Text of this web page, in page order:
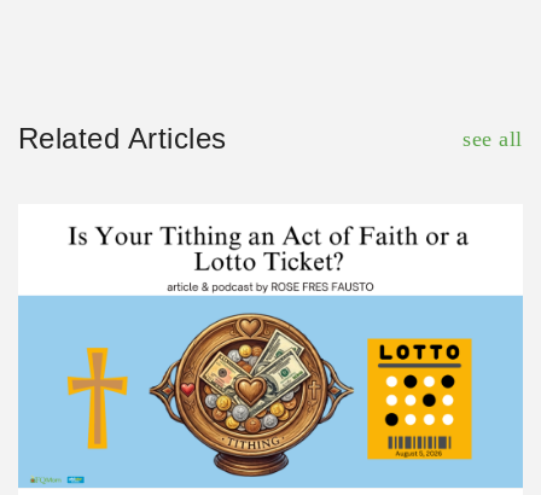
Related Articles see all